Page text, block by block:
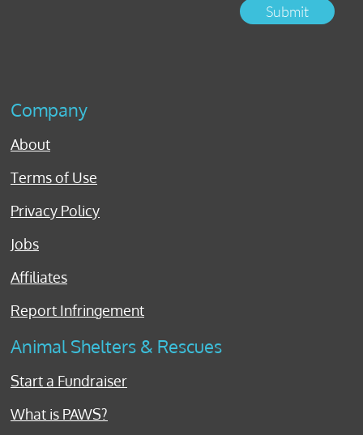
Submit
Company
About
Terms of Use
Privacy Policy
Jobs
Affiliates
Report Infringement
Animal Shelters & Rescues
Start a Fundraiser
What is PAWS?